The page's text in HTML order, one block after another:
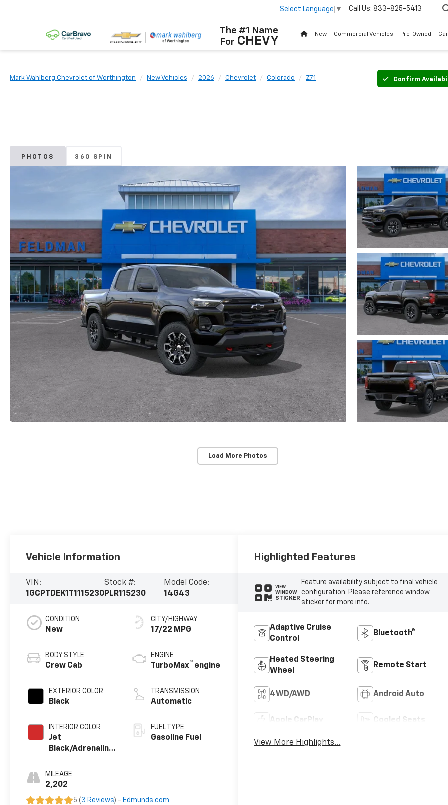
The #1 Name
For CHEVY
Select Language ▼ Call Us: 833-825-5413
New Commercial Vehicles Pre-Owned
Mark Wahlberg Chevrolet of Worthington New Vehicles 2026 Chevrolet Colorado Z71 Confirm
PHOTOS 360 SPIN
Load More Photos
Vehicle Information
VIN:
1GCPTDEK1T1115230
Stock #:
PLR115230
Model Code:
14G43
CONDITION
New
BODY STYLE
Crew Cab
EXTERIOR COLOR
Black
INTERIOR COLOR
Jet
Black/Adrenaline
Leather-
Appointed Front
MILEAGE
2,202
CITY/HIGHWAY
17/22 MPG
ENGINE
TurboMax™ engine
TRANSMISSION
Automatic
FUEL TYPE
Gasoline Fuel
5 ( 3 Reviews) - Edmunds.com
Highlighted Features
VIEW
WINDOW
STICKER
Feature availability subject to final vehicle
configuration. Please reference window
sticker for more info.
Adaptive Cruise
Control
Bluetooth®
Heated Steering
Wheel
Remote Start
4WD/AWD Android Auto
Apple CarPlay Cooled Seats
View More Highlights...